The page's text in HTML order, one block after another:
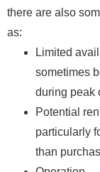
there are also
as:
Limited
sometimes
during peak
Potential
particularly
than